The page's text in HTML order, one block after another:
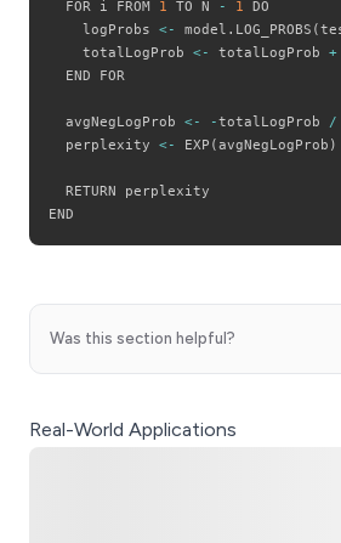
  FOR i FROM
1 TO N - 1
DO
    logProbs
< - model . LOG_PROBS (
    totalLogProb
< - totalLogProb +
  END FOR
  avgNegLogProb
< - -totalLogProb /
  perplexity
< - EXP (avgNegLogProb )
  RETURN perplexity
Was this section helpful?
Real-World Applications